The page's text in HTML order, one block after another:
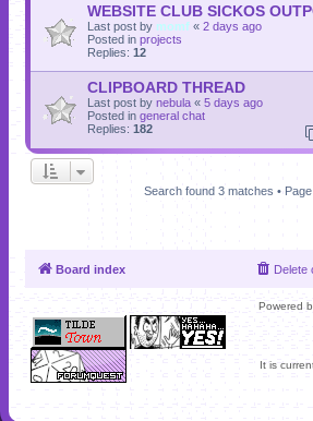
WEBSITE CLUB SICKOS
Last post by momf « 2 days ago
Posted in projects
Replies: 12
CLIPBOARD THREAD
Last post by nebula « 5 days ago
Posted in general chat
Replies: 182
Search found 3 matches • Page
Board index Delete
Powered
It is